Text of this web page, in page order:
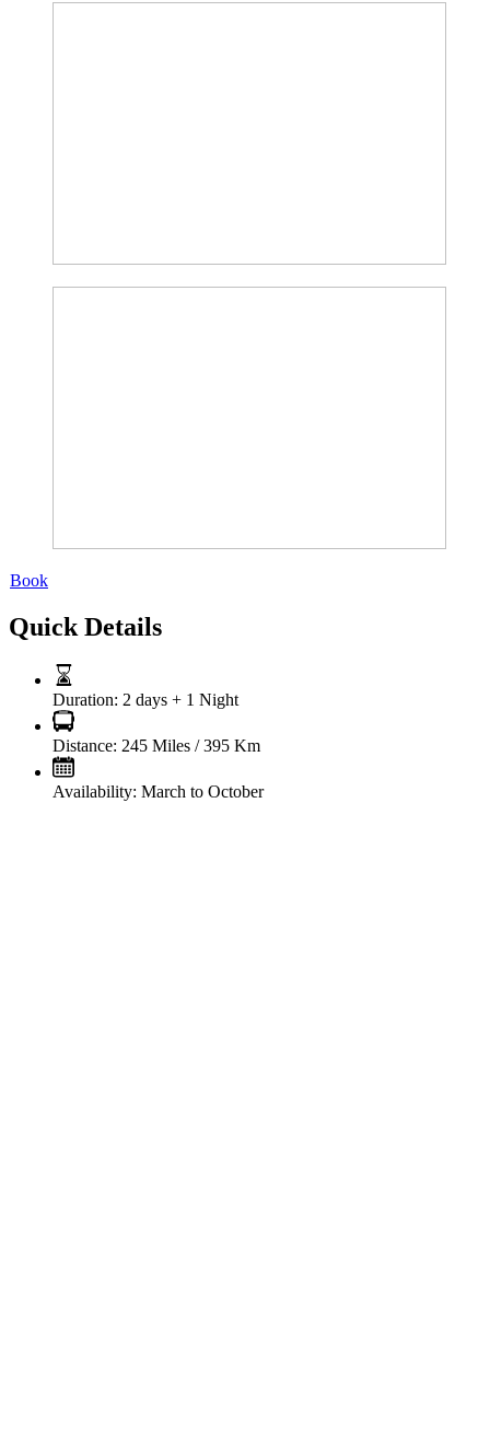
Book
Quick Details
Duration: 2 days + 1 Night
Distance: 245 Miles / 395 Km
Availability: March to October